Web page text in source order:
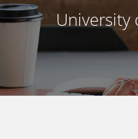
University